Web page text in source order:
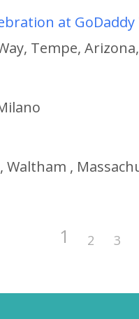
at
Tempe,
Waltham ,
1 2 3